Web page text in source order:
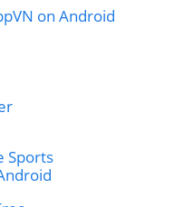
on Android
Sports